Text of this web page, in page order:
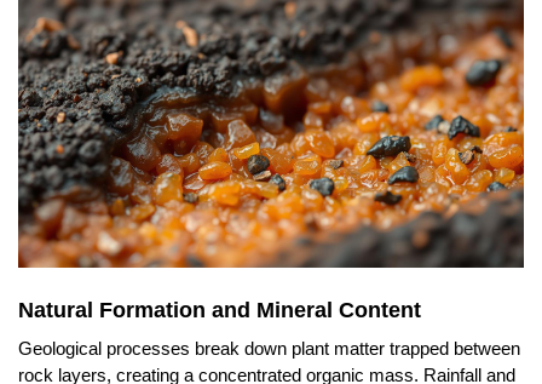
Natural Formation and Mineral Content
Geological processes break down plant matter trapped between
rock layers, creating a concentrated organic mass. Rainfall and